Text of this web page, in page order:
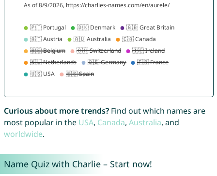
Curious about more trends?Find out which names are
most popular in the USA, Canada, Australia, and
worldwide.
Name Quiz with Charlie – Start now!